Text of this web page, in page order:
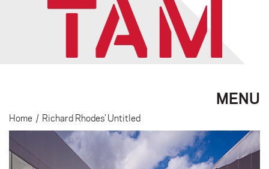
MENU
Home / Richard Rhodes’ Untitled